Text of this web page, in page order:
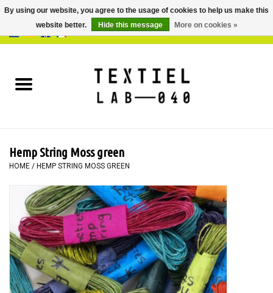
BOOKS
PAINTING
TEXTILE
WORKSHOPS
SPECIALS
Hemp String Moss green
HOME / HEMP STRING MOSS GREEN
By using our website, you agree to the usage of cookies to help us make this
website better.
Hide this message More on cookies »